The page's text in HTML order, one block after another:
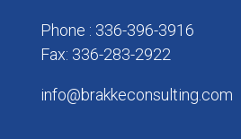
Phone : 336-396-3916
Fax: 336-283-2922
info@brakkeconsulting.com